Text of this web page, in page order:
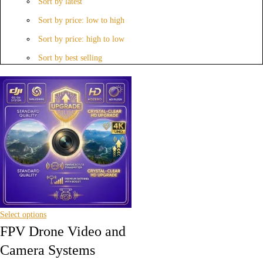
Sort by price: low to high
Sort by price: high to low
Sort by best selling
Select options
FPV Drone Video and
Camera Systems